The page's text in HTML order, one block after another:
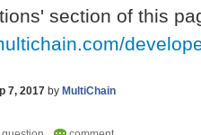
section of this
7, 2017 by MultiChain